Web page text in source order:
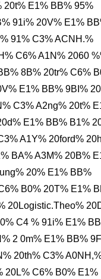
20t% E1% BB% 95%
91i% 20V% E1%
91% C3% ACNH.%
C6% A1N% 2060
8B% 20tr% C6%
E1% BB% 9BI%
C3% A2ng% 20t%
E1% BB% B1%
A1Y% 20ford%
BA% A3M% 20B%
20% E1% BB%
B0% 20T% E1%
20Logistic.Theo%
C4 % 91i% E1%
2 0m% E1% BB%
20th% C3%
20L% C6% B0% E1%